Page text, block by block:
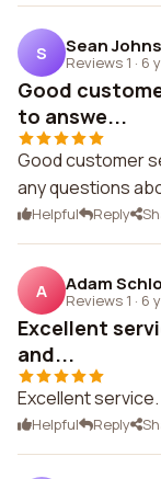
S Sean
Reviews 1 · 6
Good
to answe...
Good customer
any questions
Helpful Reply
A Adam
Reviews 1 · 6
Excellent
and...
Excellent
Helpful Reply